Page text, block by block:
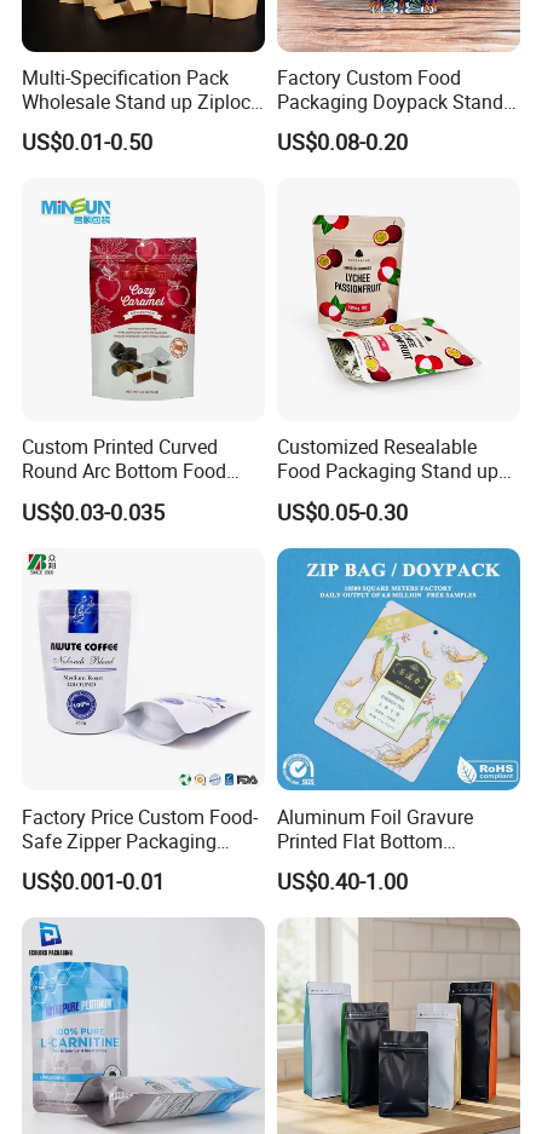
Cooperative Brand:
Multi-Specification Pack
Wholesale Stand up Ziplock
Pouch Bag with Zipper Kraft
Paper Coffee Tea Food
US$0.01-0.50
Factory Custom Food
Packaging Doypack Stand
up Flat Bottom Pouch
Coffee Packaging Bag with
Mailing Bag
US$0.08-0.20
Custom Printed Curved
Round Arc Bottom Food
Packaging Bag Doypack
Bag Stand up Pouch with
Cafe Food, Candy and
Sugar
US$0.03-0.035
Customized Resealable
Food Packaging Stand up
Pouch Dried Fruit Snacks
Zipper Bag Self Sealing
Aluminium Foil Snack Bag
US$0.05-0.30
Factory Price Custom Food-
Safe Zipper Packaging
Heat-Seal Coffee/Tea
Packing Bag Food
Packaging
US$0.001-0.01
Aluminum Foil Gravure
Printed Flat Bottom
Doypack Bag with Ziplock
Sea Food Stand up Pouches
US$0.40-1.00